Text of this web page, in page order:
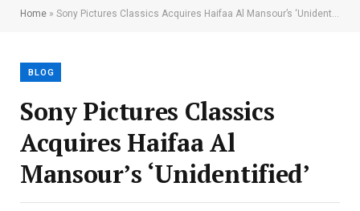
Home » Sony Pictures Classics Acquires Haifaa Al Mansour’s ‘Unidentified’
BLOG
Sony Pictures Classics
Acquires Haifaa Al
Mansour’s ‘Unidentified’